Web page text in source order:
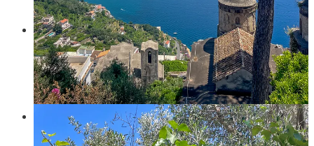
Positano.
FromPositanogo up toMontepertuso for lovely views over
the bay and some peace after the buzz of Positano. Grab a
lovely lunch atIl Ritrovo, don’t miss the filled courgette
flowers! You could stop your hiking here, and simply go
down to Positano and chill at the beach. But, if you - like us -
refuse to go down the same way you came up, then:
Continue to
Nocelle . This part was a tiny bit sketchy as the
path was very overgrown - but it was short!